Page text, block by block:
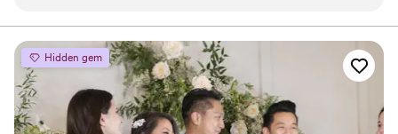
day. Their attention to detail was impeccable, and the quality
of their products was wonderful - the scents were truly
authentic and memorable. They were able to provide us and
our guests with a classy and thoughtful gift that everyone
raved about. Our overall experience with NOVA Essence was
a 10/10, and they offered us very reasonable prices. We
Hidden gem